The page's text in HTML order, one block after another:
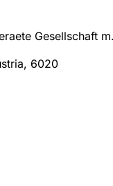
Gesellschaft
6020